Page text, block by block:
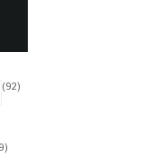
(92)